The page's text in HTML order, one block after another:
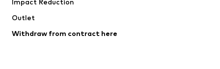
Coats
Swimwear
Blazers
Jumpsuits & playsuits
Outlet
Withdraw from contract here